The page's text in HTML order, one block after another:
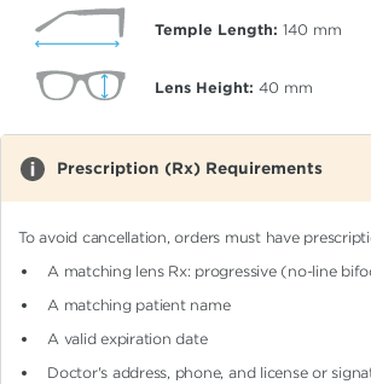
Temple Length: 140 mm
Lens Height: 40 mm
Prescription (Rx) Requirements
To avoid cancellation, orders must have
A matching lens Rx: progressive (no-line
A matching patient name
A valid expiration date
Doctor's address, phone, and license or